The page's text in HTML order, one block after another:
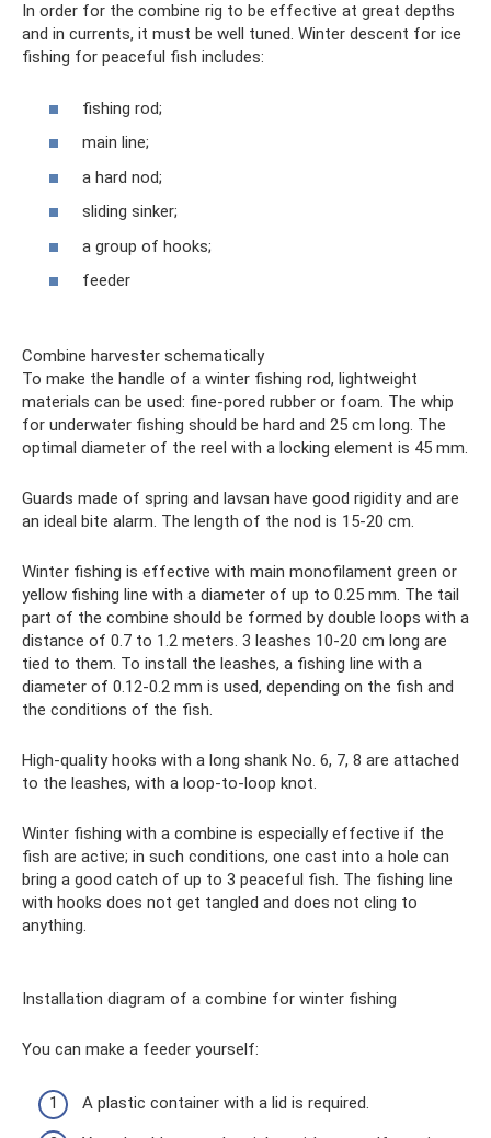
In order for the combine rig to be effective at great depths
and in currents, it must be well tuned. Winter descent for ice
fishing for peaceful fish includes:
fishing rod;
main line;
a hard nod;
sliding sinker;
a group of hooks;
feeder
Combine harvester schematically
To make the handle of a winter fishing rod, lightweight
materials can be used: fine-pored rubber or foam. The whip
for underwater fishing should be hard and 25 cm long. The
optimal diameter of the reel with a locking element is 45 mm.
Guards made of spring and lavsan have good rigidity and are
an ideal bite alarm. The length of the nod is 15-20 cm.
Winter fishing is effective with main monofilament green or
yellow fishing line with a diameter of up to 0.25 mm. The tail
part of the combine should be formed by double loops with a
distance of 0.7 to 1.2 meters. 3 leashes 10-20 cm long are
tied to them. To install the leashes, a fishing line with a
diameter of 0.12-0.2 mm is used, depending on the fish and
the conditions of the fish.
High-quality hooks with a long shank No. 6, 7, 8 are attached
to the leashes, with a loop-to-loop knot.
Winter fishing with a combine is especially effective if the
fish are active; in such conditions, one cast into a hole can
bring a good catch of up to 3 peaceful fish. The fishing line
with hooks does not get tangled and does not cling to
anything.
Installation diagram of a combine for winter fishing
You can make a feeder yourself:
A plastic container with a lid is required.